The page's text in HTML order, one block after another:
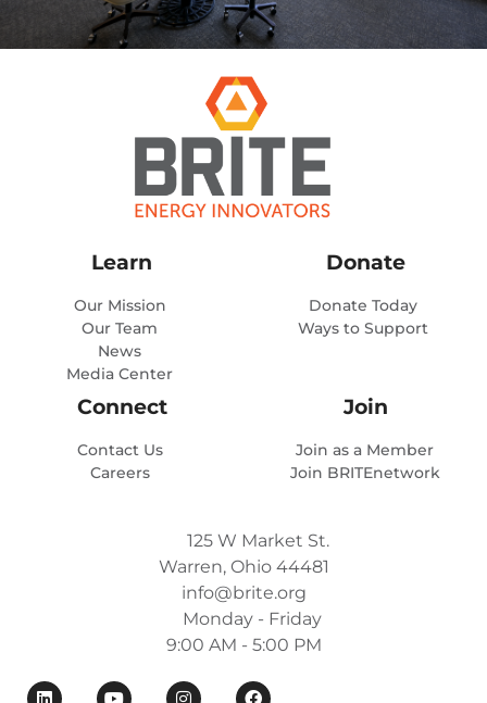
Learn
Our Mission
Our Team
News
Media Center
Donate
Donate Today
Ways to Support
Connect
Contact Us
Careers
Join
Join as a Member
Join BRITEnetwork
125 W Market St.
Warren, Ohio 44481
info@brite.org
Monday - Friday
9:00 AM - 5:00 PM